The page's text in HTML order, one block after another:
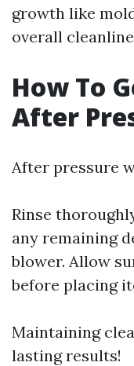
growth like
overall
How To
After
After pressure
Rinse
any remaining
blower. Allow
before placing
Maintaining
lasting results!